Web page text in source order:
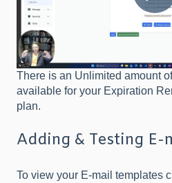
There is an Unlimited amount
available for your Expiration
plan.
Adding & Testing E-
To view your E-mail templates